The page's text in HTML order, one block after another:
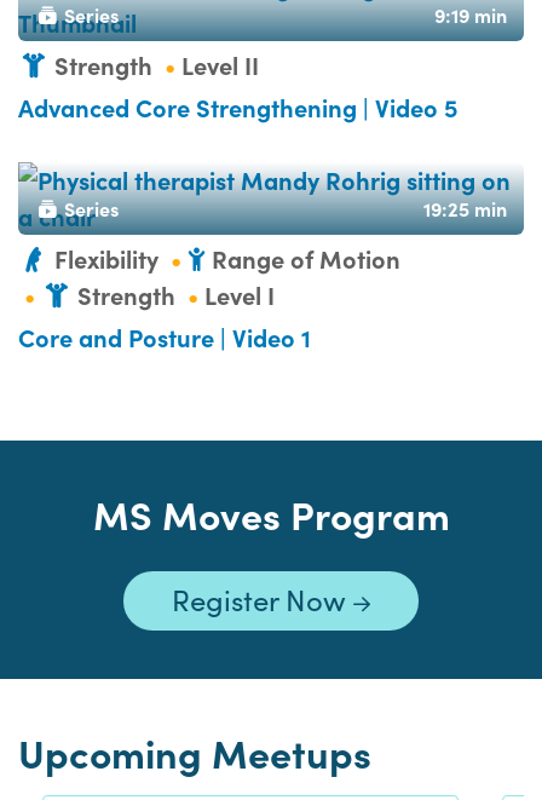
Series 9:19 min
Strength
Level II
Advanced Core Strengthening | Video 5
Series 19:25 min
Flexibility
Range of Motion
Strength
Level I
Core and Posture | Video 1
MS Moves Program
Register Now
Upcoming Meetups